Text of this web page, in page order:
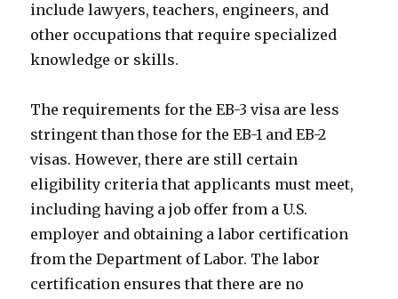
include lawyers, teachers, engineers, and
other occupations that require specialized
knowledge or skills.
The requirements for the EB-3 visa are less
stringent than those for the EB-1 and EB-2
visas. However, there are still certain
eligibility criteria that applicants must meet,
including having a job offer from a U.S.
employer and obtaining a labor certification
from the Department of Labor. The labor
certification ensures that there are no